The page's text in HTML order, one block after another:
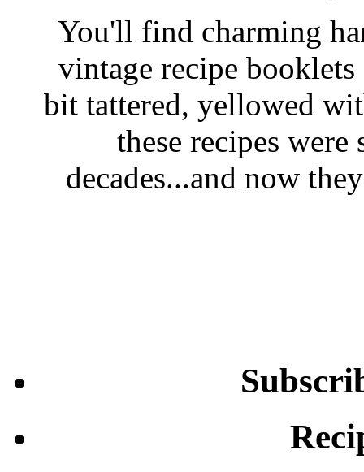
You'll find charming
vintage recipe
bit tattered, yellowed
these recipes
decades...and now